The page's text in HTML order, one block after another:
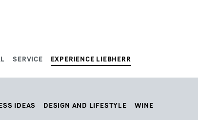
SERVICE EXPERIENCE LIEBHERR
IDEAS DESIGN AND LIFESTYLE WINE